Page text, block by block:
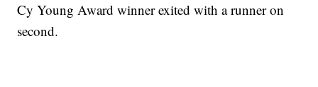
Cy Young Award winner exited with a runner on
second.